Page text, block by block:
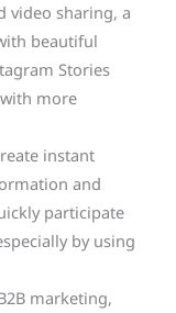
video sharing, a
beautiful
Stories
more
instant
and
participate
by using
marketing,